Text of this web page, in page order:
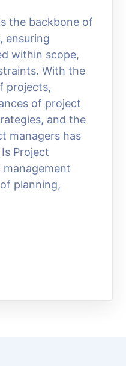
the backbone of
ensuring
within scope,
With the
projects,
of project
and the
managers has
Project
management
planning,